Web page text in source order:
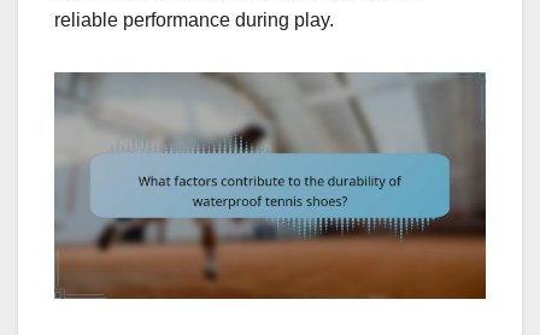
reliable performance during play.